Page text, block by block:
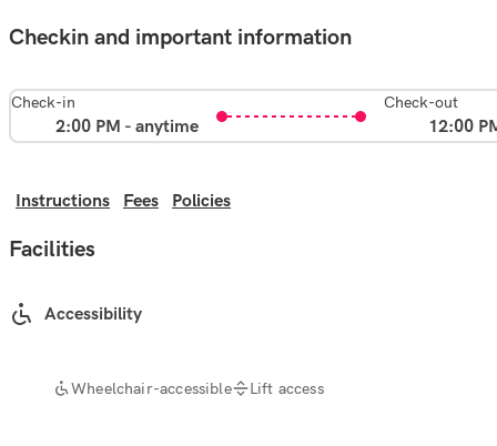
Checkin and important information
Check-in
2:00 PM - anytime
Check-out
12:00
Instructions Fees Policies
Facilities
Accessibility
Wheelchair-accessible Lift access